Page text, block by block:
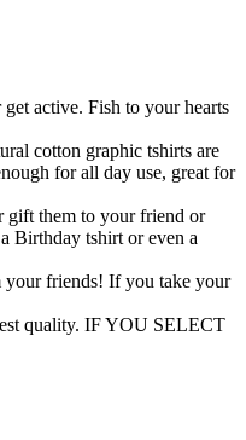
active. Fish to your hearts
cotton graphic tshirts are
for all day use, great for
gift them to your friend or
Birthday tshirt or even a
your friends! If you take your
quality. IF YOU SELECT